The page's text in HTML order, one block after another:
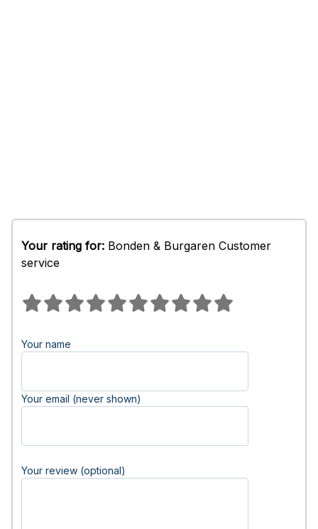
Your rating for: Bonden & Burgaren Customer
service
Your name
Your email (never shown)
Your review (optional)